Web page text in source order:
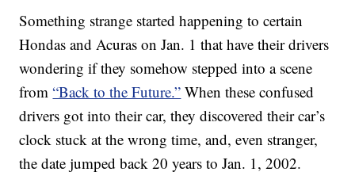
Something strange started happening to certain
Hondas and Acuras on Jan. 1 that have their drivers
wondering if they somehow stepped into a scene
from“Back to the Future.” When these confused
drivers got into their car, they discovered their car’s
clock stuck at the wrong time, and, even stranger,
the date jumped back 20 years to Jan. 1, 2002.